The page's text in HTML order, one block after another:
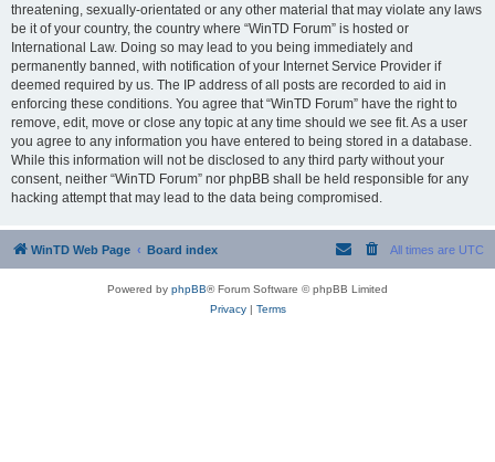
threatening, sexually-orientated or any other material that may violate any laws
be it of your country, the country where “WinTD Forum” is hosted or
International Law. Doing so may lead to you being immediately and
permanently banned, with notification of your Internet Service Provider if
deemed required by us. The IP address of all posts are recorded to aid in
enforcing these conditions. You agree that “WinTD Forum” have the right to
remove, edit, move or close any topic at any time should we see fit. As a user
you agree to any information you have entered to being stored in a database.
While this information will not be disclosed to any third party without your
consent, neither “WinTD Forum” nor phpBB shall be held responsible for any
hacking attempt that may lead to the data being compromised.
WinTD Web Page Board index All times are UTC
Powered by phpBB® Forum Software © phpBB Limited
Privacy| Terms